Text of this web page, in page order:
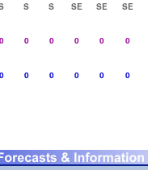
S S SE SE
SE
0 0 0 0 0
0
0 0 0 0 0 0